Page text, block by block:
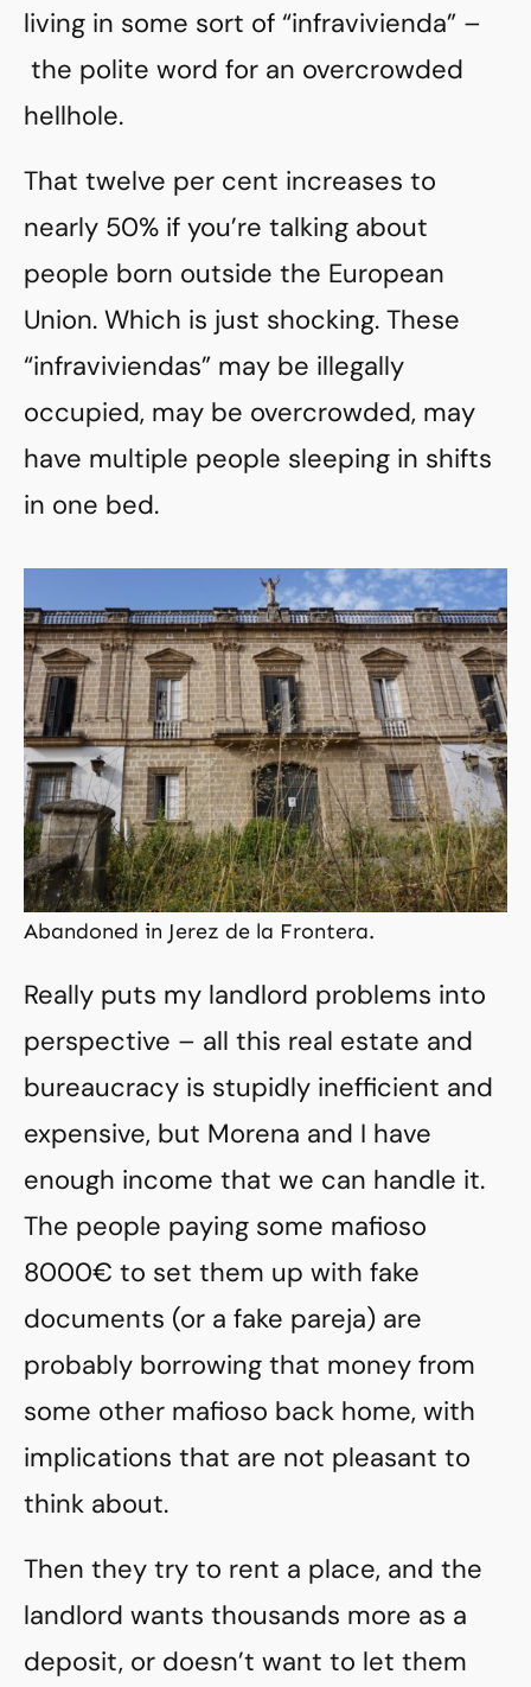
living in some sort of “infravivienda” –
the polite word for an overcrowded
hellhole.
That twelve per cent increases to
nearly 50% if you’re talking about
people born outside the European
Union. Which is just shocking. These
“infraviviendas” may be illegally
occupied, may be overcrowded, may
have multiple people sleeping in shifts
in one bed.
Abandoned in Jerez de la Frontera.
Really puts my landlord problems into
perspective – all this real estate and
bureaucracy is stupidly inefficient and
expensive, but Morena and I have
enough income that we can handle it.
The people paying some mafioso
8000€ to set them up with fake
documents (or a fake pareja) are
probably borrowing that money from
some other mafioso back home, with
implications that are not pleasant to
think about.
Then they try to rent a place, and the
landlord wants thousands more as a
deposit, or doesn’t want to let them